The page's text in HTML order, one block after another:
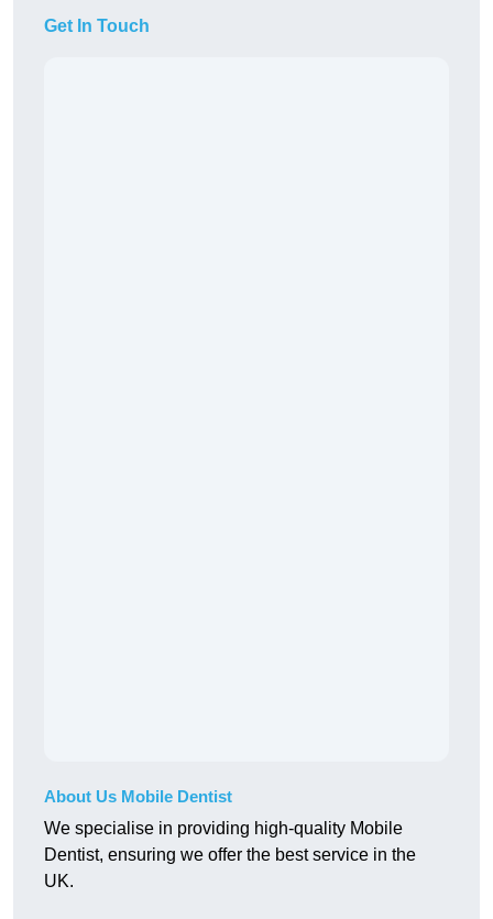
Get In Touch
About Us Mobile Dentist
We specialise in providing high-quality Mobile
Dentist, ensuring we offer the best service in the
UK.